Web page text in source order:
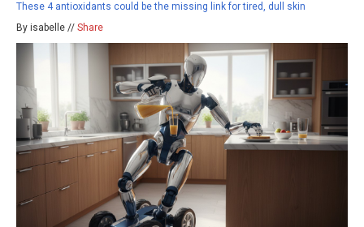
These 4 antioxidants could be the missing link for tired, dull skin
By isabelle // Share